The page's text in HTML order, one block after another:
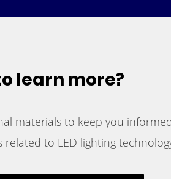
learn more?
materials to keep you
related to LED lighting